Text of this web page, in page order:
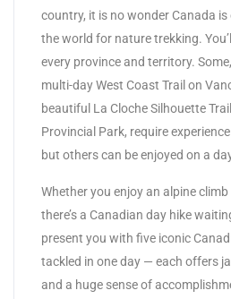
country, it is no wonder Canada
the world for nature trekking.
every province and territory.
multi-day West Coast Trail on
beautiful La Cloche Silhouette
Provincial Park, require
but others can be enjoyed on a
Whether you enjoy an alpine
there’s a Canadian day hike
present you with five iconic
tackled in one day — each offers
and a huge sense of